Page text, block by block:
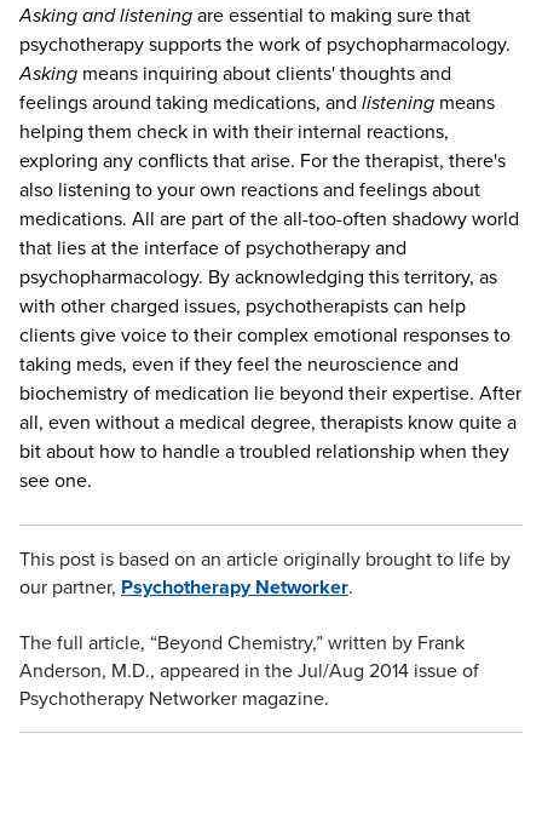
Asking and listeningare essential to making sure that
psychotherapy supports the work of psychopharmacology.
Asking means inquiring about clients' thoughts and
feelings around taking medications, and listening means
helping them check in with their internal reactions,
exploring any conflicts that arise. For the therapist, there's
also listening to your own reactions and feelings about
medications. All are part of the all-too-often shadowy world
that lies at the interface of psychotherapy and
psychopharmacology. By acknowledging this territory, as
with other charged issues, psychotherapists can help
clients give voice to their complex emotional responses to
taking meds, even if they feel the neuroscience and
biochemistry of medication lie beyond their expertise. After
all, even without a medical degree, therapists know quite a
bit about how to handle a troubled relationship when they
see one.
This post is based on an article originally brought to life by
our partner, Psychotherapy Networker.
The full article, “Beyond Chemistry,” written by Frank
Anderson, M.D., appeared in the Jul/Aug 2014 issue of
Psychotherapy Networker magazine.